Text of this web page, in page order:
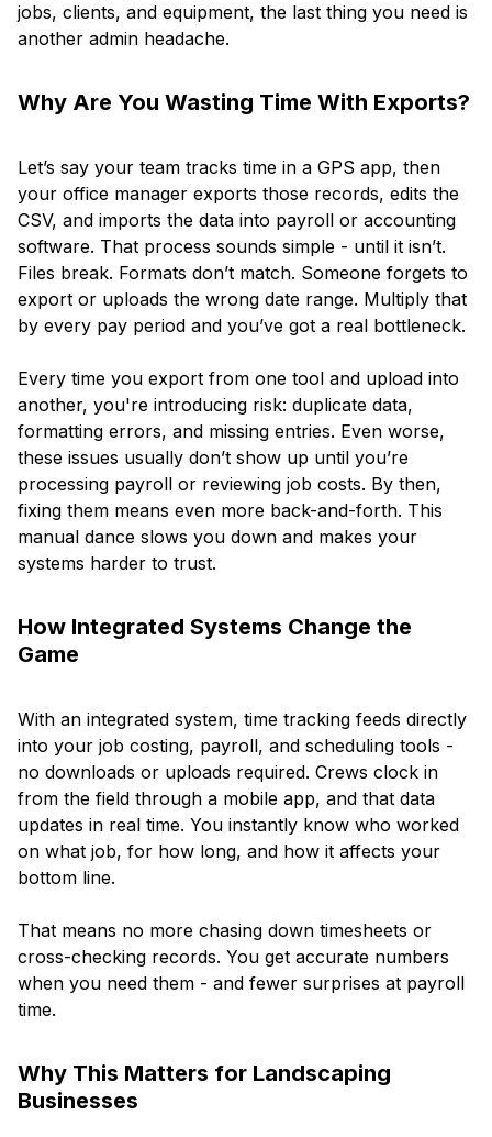
jobs, clients, and equipment, the last thing you need is
another admin headache.
Why Are You Wasting Time With Exports?
Let’s say your team tracks time in a GPS app, then
your office manager exports those records, edits the
CSV, and imports the data into payroll or accounting
software. That process sounds simple - until it isn’t.
Files break. Formats don’t match. Someone forgets to
export or uploads the wrong date range. Multiply that
by every pay period and you’ve got a real bottleneck.
Every time you export from one tool and upload into
another, you're introducing risk: duplicate data,
formatting errors, and missing entries. Even worse,
these issues usually don’t show up until you’re
processing payroll or reviewing job costs. By then,
fixing them means even more back-and-forth. This
manual dance slows you down and makes your
systems harder to trust.
How Integrated Systems Change the
Game
With an integrated system, time tracking feeds directly
into your job costing, payroll, and scheduling tools -
no downloads or uploads required. Crews clock in
from the field through a mobile app, and that data
updates in real time. You instantly know who worked
on what job, for how long, and how it affects your
bottom line.
That means no more chasing down timesheets or
cross-checking records. You get accurate numbers
when you need them - and fewer surprises at payroll
time.
Why This Matters for Landscaping
Businesses